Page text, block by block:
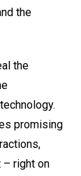
the
the
promising
right on